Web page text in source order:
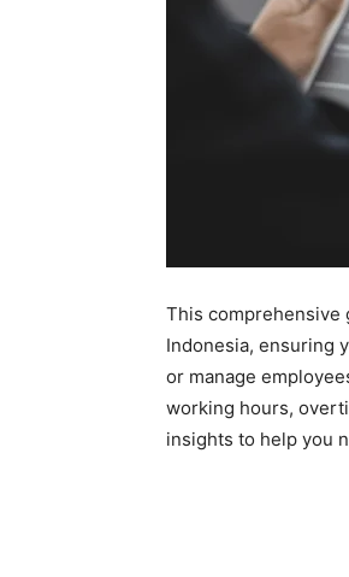
This comprehensive
Indonesia, ensuring
or manage
working hours,
insights to help you